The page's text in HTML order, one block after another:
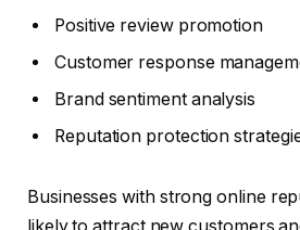
Positive review promotion
Customer response
Brand sentiment analysis
Reputation protection
Businesses with strong online
likely to attract new customers